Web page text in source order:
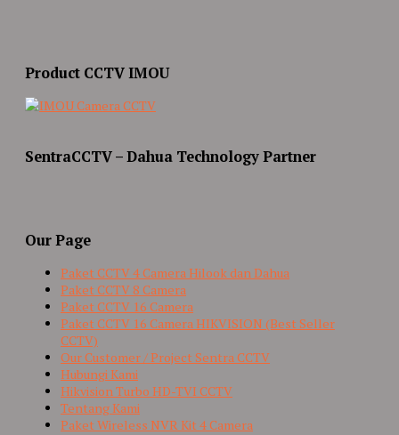
Product CCTV IMOU
SentraCCTV – Dahua Technology Partner
Our Page
Paket CCTV 4 Camera Hilook dan Dahua
Paket CCTV 8 Camera
Paket CCTV 16 Camera
Paket CCTV 16 Camera HIKVISION (Best Seller
CCTV)
Our Customer / Project Sentra CCTV
Hubungi Kami
Hikvision Turbo HD-TVI CCTV
Tentang Kami
Paket Wireless NVR Kit 4 Camera